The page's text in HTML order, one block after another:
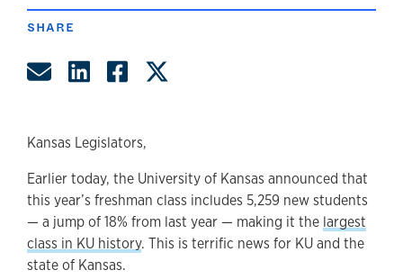
SHARE
Share by Email
Share on LinkedIn
Share on Facebook
Kansas Legislators,
Earlier today, the University of Kansas announced that
this year’s freshman class includes 5,259 new students
— a jump of 18% from last year — making it the largest
class in KU history. This is terrific news for KU and the
state of Kansas.